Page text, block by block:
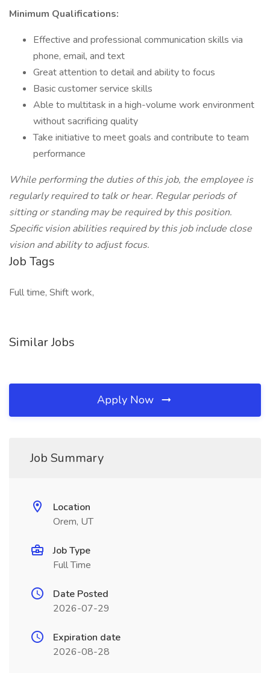
Minimum Qualifications:
Effective and professional communication skills via
phone, email, and text
Great attention to detail and ability to focus
Basic customer service skills
Able to multitask in a high-volume work environment
without sacrificing quality
Take initiative to meet goals and contribute to team
performance
While performing the duties of this job, the employee is
regularly required to talk or hear. Regular periods of
sitting or standing may be required by this position.
Specific vision abilities required by this job include close
vision and ability to adjust focus.
Job Tags
Full time, Shift work,
Similar Jobs
Apply Now
Job Summary
Location
Orem, UT
Job Type
Full Time
Date Posted
2026-07-29
Expiration date
2026-08-28